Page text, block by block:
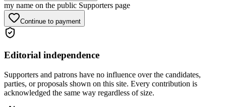
my name on the public Supporters page
Continue to payment
Editorial independence
Supporters and patrons have no influence over the candidates,
parties, or proposals shown on this site. Every contribution is
acknowledged the same way regardless of size.